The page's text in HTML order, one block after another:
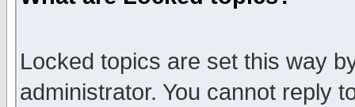
Locked topics are set this way
administrator. You cannot reply